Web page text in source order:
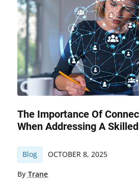
The Importance Of
When Addressing A
Blog OCTOBER 8, 2025
By Trane